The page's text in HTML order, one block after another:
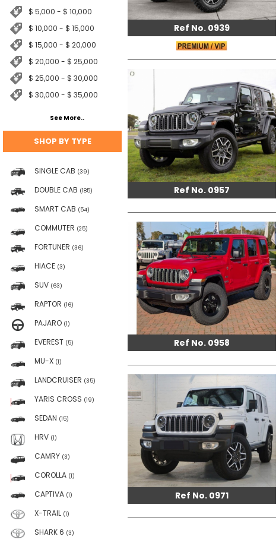
$ 5,000 - $ 10,000
$ 10,000 - $ 15,000
$ 15,000 - $ 20,000
$ 20,000 - $ 25,000
$ 25,000 - $ 30,000
$ 30,000 - $ 35,000
See More..
SHOP BY TYPE
SINGLE CAB (39)
DOUBLE CAB (185)
SMART CAB (54)
COMMUTER (25)
FORTUNER (36)
HIACE (3)
SUV (63)
RAPTOR (16)
PAJARO (1)
EVEREST (5)
MU-X (1)
LANDCRUISER (35)
YARIS CROSS (19)
SEDAN (15)
HRV (1)
CAMRY (3)
COROLLA (1)
CAPTIVA (1)
X-TRAIL (1)
SHARK 6 (3)
Ref No. 0939
Ref No. 0957
Ref No. 0958
Ref No. 0971